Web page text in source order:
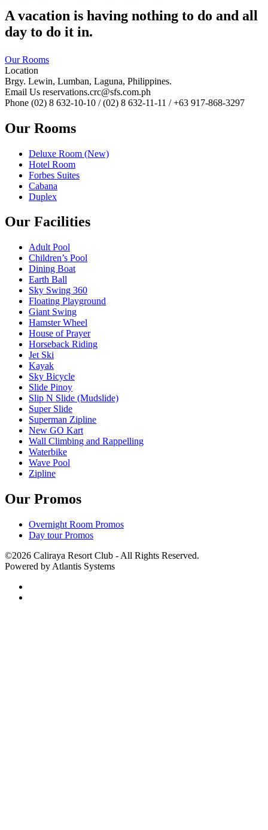
A vacation is having nothing to do and all
day to do it in.
Our Rooms
Location
Brgy. Lewin, Lumban, Laguna, Philippines.
Email Us reservations.crc@sfs.com.ph
Phone (02) 8 632-10-10 / (02) 8 632-11-11 / +63 917-868-3297
Our Rooms
Deluxe Room (New)
Hotel Room
Forbes Suites
Cabana
Duplex
Our Facilities
Adult Pool
Children’s Pool
Dining Boat
Earth Ball
Sky Swing 360
Floating Playground
Giant Swing
Hamster Wheel
House of Prayer
Horseback Riding
Jet Ski
Kayak
Sky Bicycle
Slide Pinoy
Slip N Slide (Mudslide)
Super Slide
Superman Zipline
New GO Kart
Wall Climbing and Rappelling
Waterbike
Wave Pool
Zipline
Our Promos
Overnight Room Promos
Day tour Promos
©2026 Caliraya Resort Club - All Rights Reserved.
Powered by Atlantis Systems